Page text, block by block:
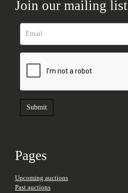
Join our mailing list
Pages
Upcoming auctions
Past auctions